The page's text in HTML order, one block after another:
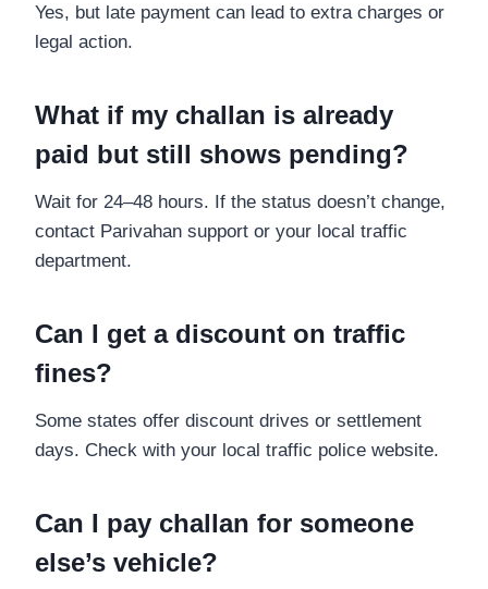
Yes, but late payment can lead to extra charges or
legal action.
What if my challan is already
paid but still shows pending?
Wait for 24–48 hours. If the status doesn’t change,
contact Parivahan support or your local traffic
department.
Can I get a discount on traffic
fines?
Some states offer discount drives or settlement
days. Check with your local traffic police website.
Can I pay challan for someone
else’s vehicle?